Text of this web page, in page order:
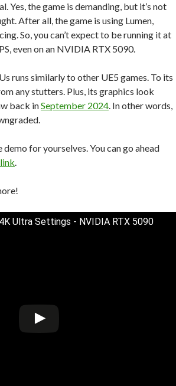
Yes, the game is demanding, but it’s not
After all, the game is using Lumen,
So, you can’t expect to be running it at
even on an NVIDIA RTX 5090.
runs similarly to other UE5 games. To its
any stutters. Plus, its graphics look
back inSeptember 2024. In other words,
for yourselves. You can go ahead
.
Ultra Settings - NVIDIA RTX 5090